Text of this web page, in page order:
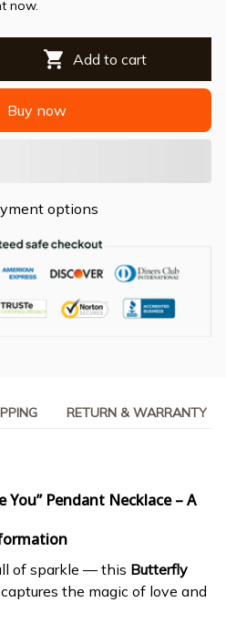
now.
Add to cart
Buy now
options
RETURN & WARRANTY
Pendant Necklace – A
of sparkle — this Butterfly
captures the magic of love and